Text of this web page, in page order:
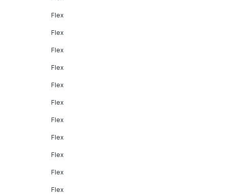
Flex
Flex
Flex
Flex
Flex
Flex
Flex
Flex
Flex
Flex
Flex